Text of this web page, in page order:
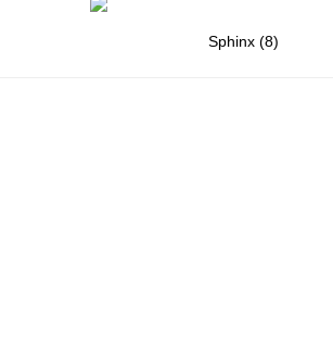
Sphinx (8)